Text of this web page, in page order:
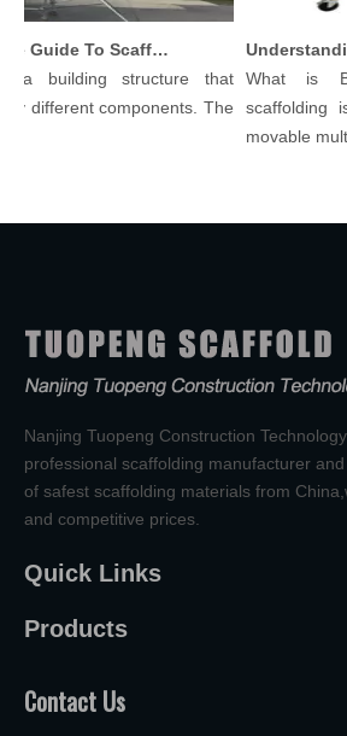
Comprehensive Guide To Scaffolding Parts And Accessories
building structure that
different components. The
What is
scaffolding is
movable multi-
Nanjing Tuopeng Construction
professional scaffolding manufacturer
of safest scaffolding materials from
and competitive prices.
Quick Links
Products
Contact Us